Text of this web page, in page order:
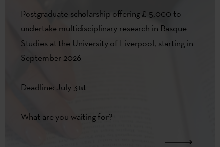
Postgraduate scholarship offering £ 5,000 to
undertake multidisciplinary research in Basque
Studies at the University of Liverpool, starting in
September 2026.
Deadline: July 31st
What are you waiting for?